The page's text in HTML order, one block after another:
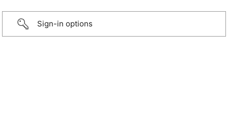
Sign-in options